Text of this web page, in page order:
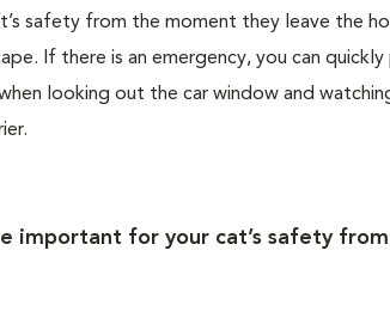
safety from the moment they leave the
If there is an emergency, you can
looking out the car window and
important for your cat’s safety